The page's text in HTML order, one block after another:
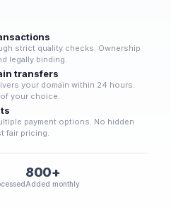
strict quality checks. Ownership
legally binding.
transfers
your domain within 24 hours.
your choice.
payment options. No hidden
fair pricing.
800+
Added monthly